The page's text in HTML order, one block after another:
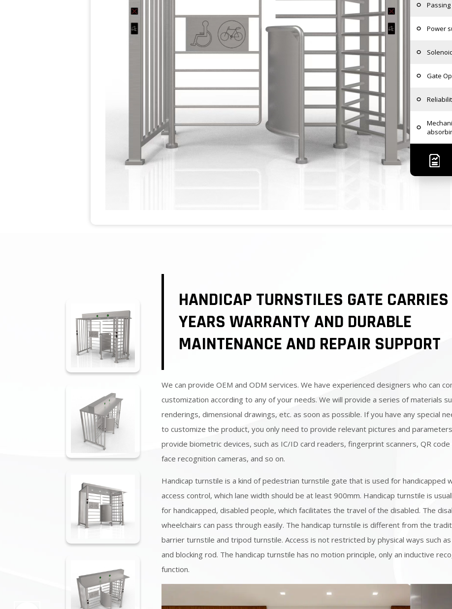
Power
Gate
HANDICAP TURNSTILES GATE
YEARS WARRANTY AND DURABLE
MAINTENANCE AND REPAIR SUPPORT
We can provide OEM and ODM services. We have experienced designers who can
customization according to any of your needs. We will provide a series of materials
renderings, dimensional drawings, etc. as soon as possible. If you have any special
to customize the product, you only need to provide relevant pictures and
provide biometric devices, such as IC/ID card readers, fingerprint scanners, QR code
face recognition cameras, and so on.
Handicap turnstile is a kind of pedestrian turnstile gate that is used for handicapped
access control, which lane width should be at least 900mm. Handicap turnstile is
for handicapped, disabled people, which facilitates the travel of the disabled. The
wheelchairs can pass through easily. The handicap turnstile is different from the
barrier turnstile and tripod turnstile. Access is not restricted by physical ways such
and blocking rod. The handicap turnstile has no motion principle, only an inductive
function.